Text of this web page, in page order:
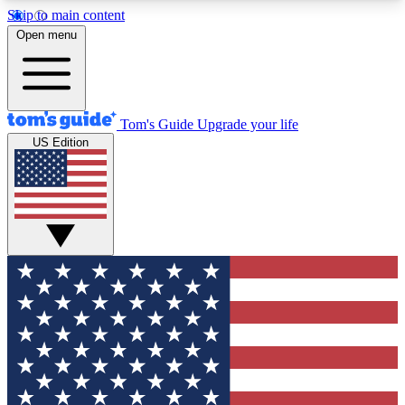
Skip to main content
12
MEMBER FEATURES
Exclusive Newsletters
Tech news direct to your inbox
GET CLUB ACCESS QUICK
For the fastest way to join Tom's Guide Club enter
your email below. We'll send you a confirmation
and sign you up to our newsletter to keep you
updated on all the latest news.
Open menu
Tom's Guide Upgrade your life
US Edition